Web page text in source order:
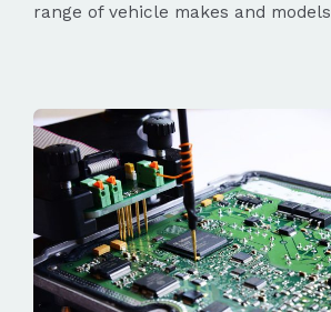
range of vehicle makes and models